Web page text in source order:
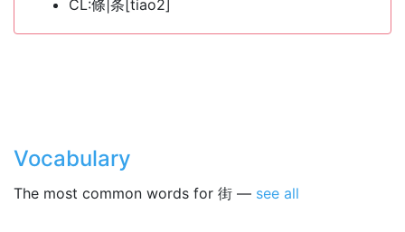
CL:條|条[tiao2]
Vocabulary
The most common words for 街 — see all